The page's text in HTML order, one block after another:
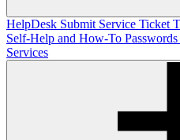
HelpDesk Submit Service Ticket
Self-Help and How-To
Services